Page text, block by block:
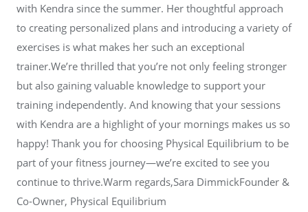
with Kendra since the summer. Her thoughtful approach
to creating personalized plans and introducing a variety of
exercises is what makes her such an exceptional
trainer.We’re thrilled that you’re not only feeling stronger
but also gaining valuable knowledge to support your
training independently. And knowing that your sessions
with Kendra are a highlight of your mornings makes us so
happy! Thank you for choosing Physical Equilibrium to be
part of your fitness journey—we’re excited to see you
continue to thrive.Warm regards,Sara DimmickFounder &
Co-Owner, Physical Equilibrium